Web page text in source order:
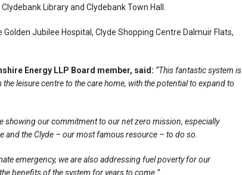
Library and Clydebank Town Hall.
Jubilee Hospital, Clyde Shopping Centre Dalmuir Flats,
Energy LLP Board member, said: “This fantastic system is
leisure centre to the care home, with the potential to expand to
showing our commitment to our net zero mission, especially
and the Clyde – our most famous resource – to do so.
emergency, we are also addressing fuel poverty for our
benefits of the system for years to come.”